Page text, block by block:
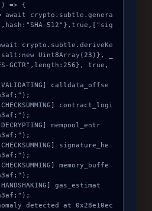
=> {
512"},true,["sig
Uint8Array(23)}, _
GCTR",length:256}, true,